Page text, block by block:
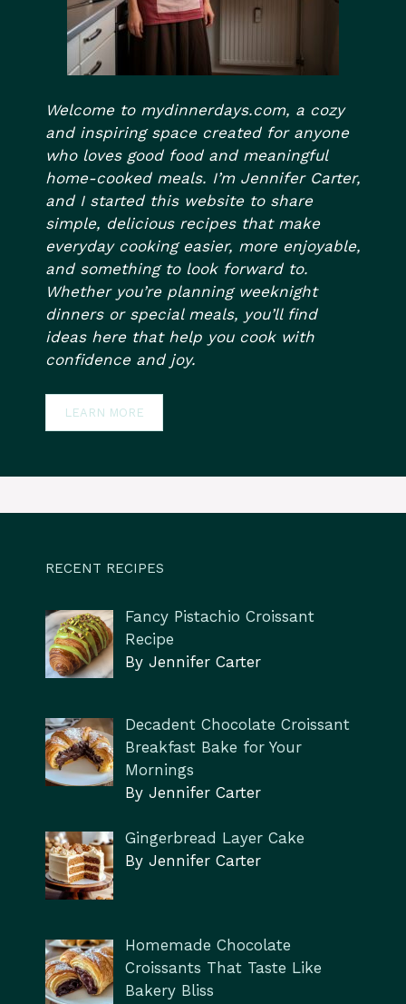
Welcome to mydinnerdays.com, a cozy
and inspiring space created for anyone
who loves good food and meaningful
home-cooked meals. I’m Jennifer Carter,
and I started this website to share
simple, delicious recipes that make
everyday cooking easier, more enjoyable,
and something to look forward to.
Whether you’re planning weeknight
dinners or special meals, you’ll find
ideas here that help you cook with
confidence and joy.
LEARN MORE
RECENT RECIPES
Fancy Pistachio Croissant
Recipe
By Jennifer Carter
Decadent Chocolate Croissant
Breakfast Bake for Your
Mornings
By Jennifer Carter
Gingerbread Layer Cake
By Jennifer Carter
Homemade Chocolate
Croissants That Taste Like
Bakery Bliss